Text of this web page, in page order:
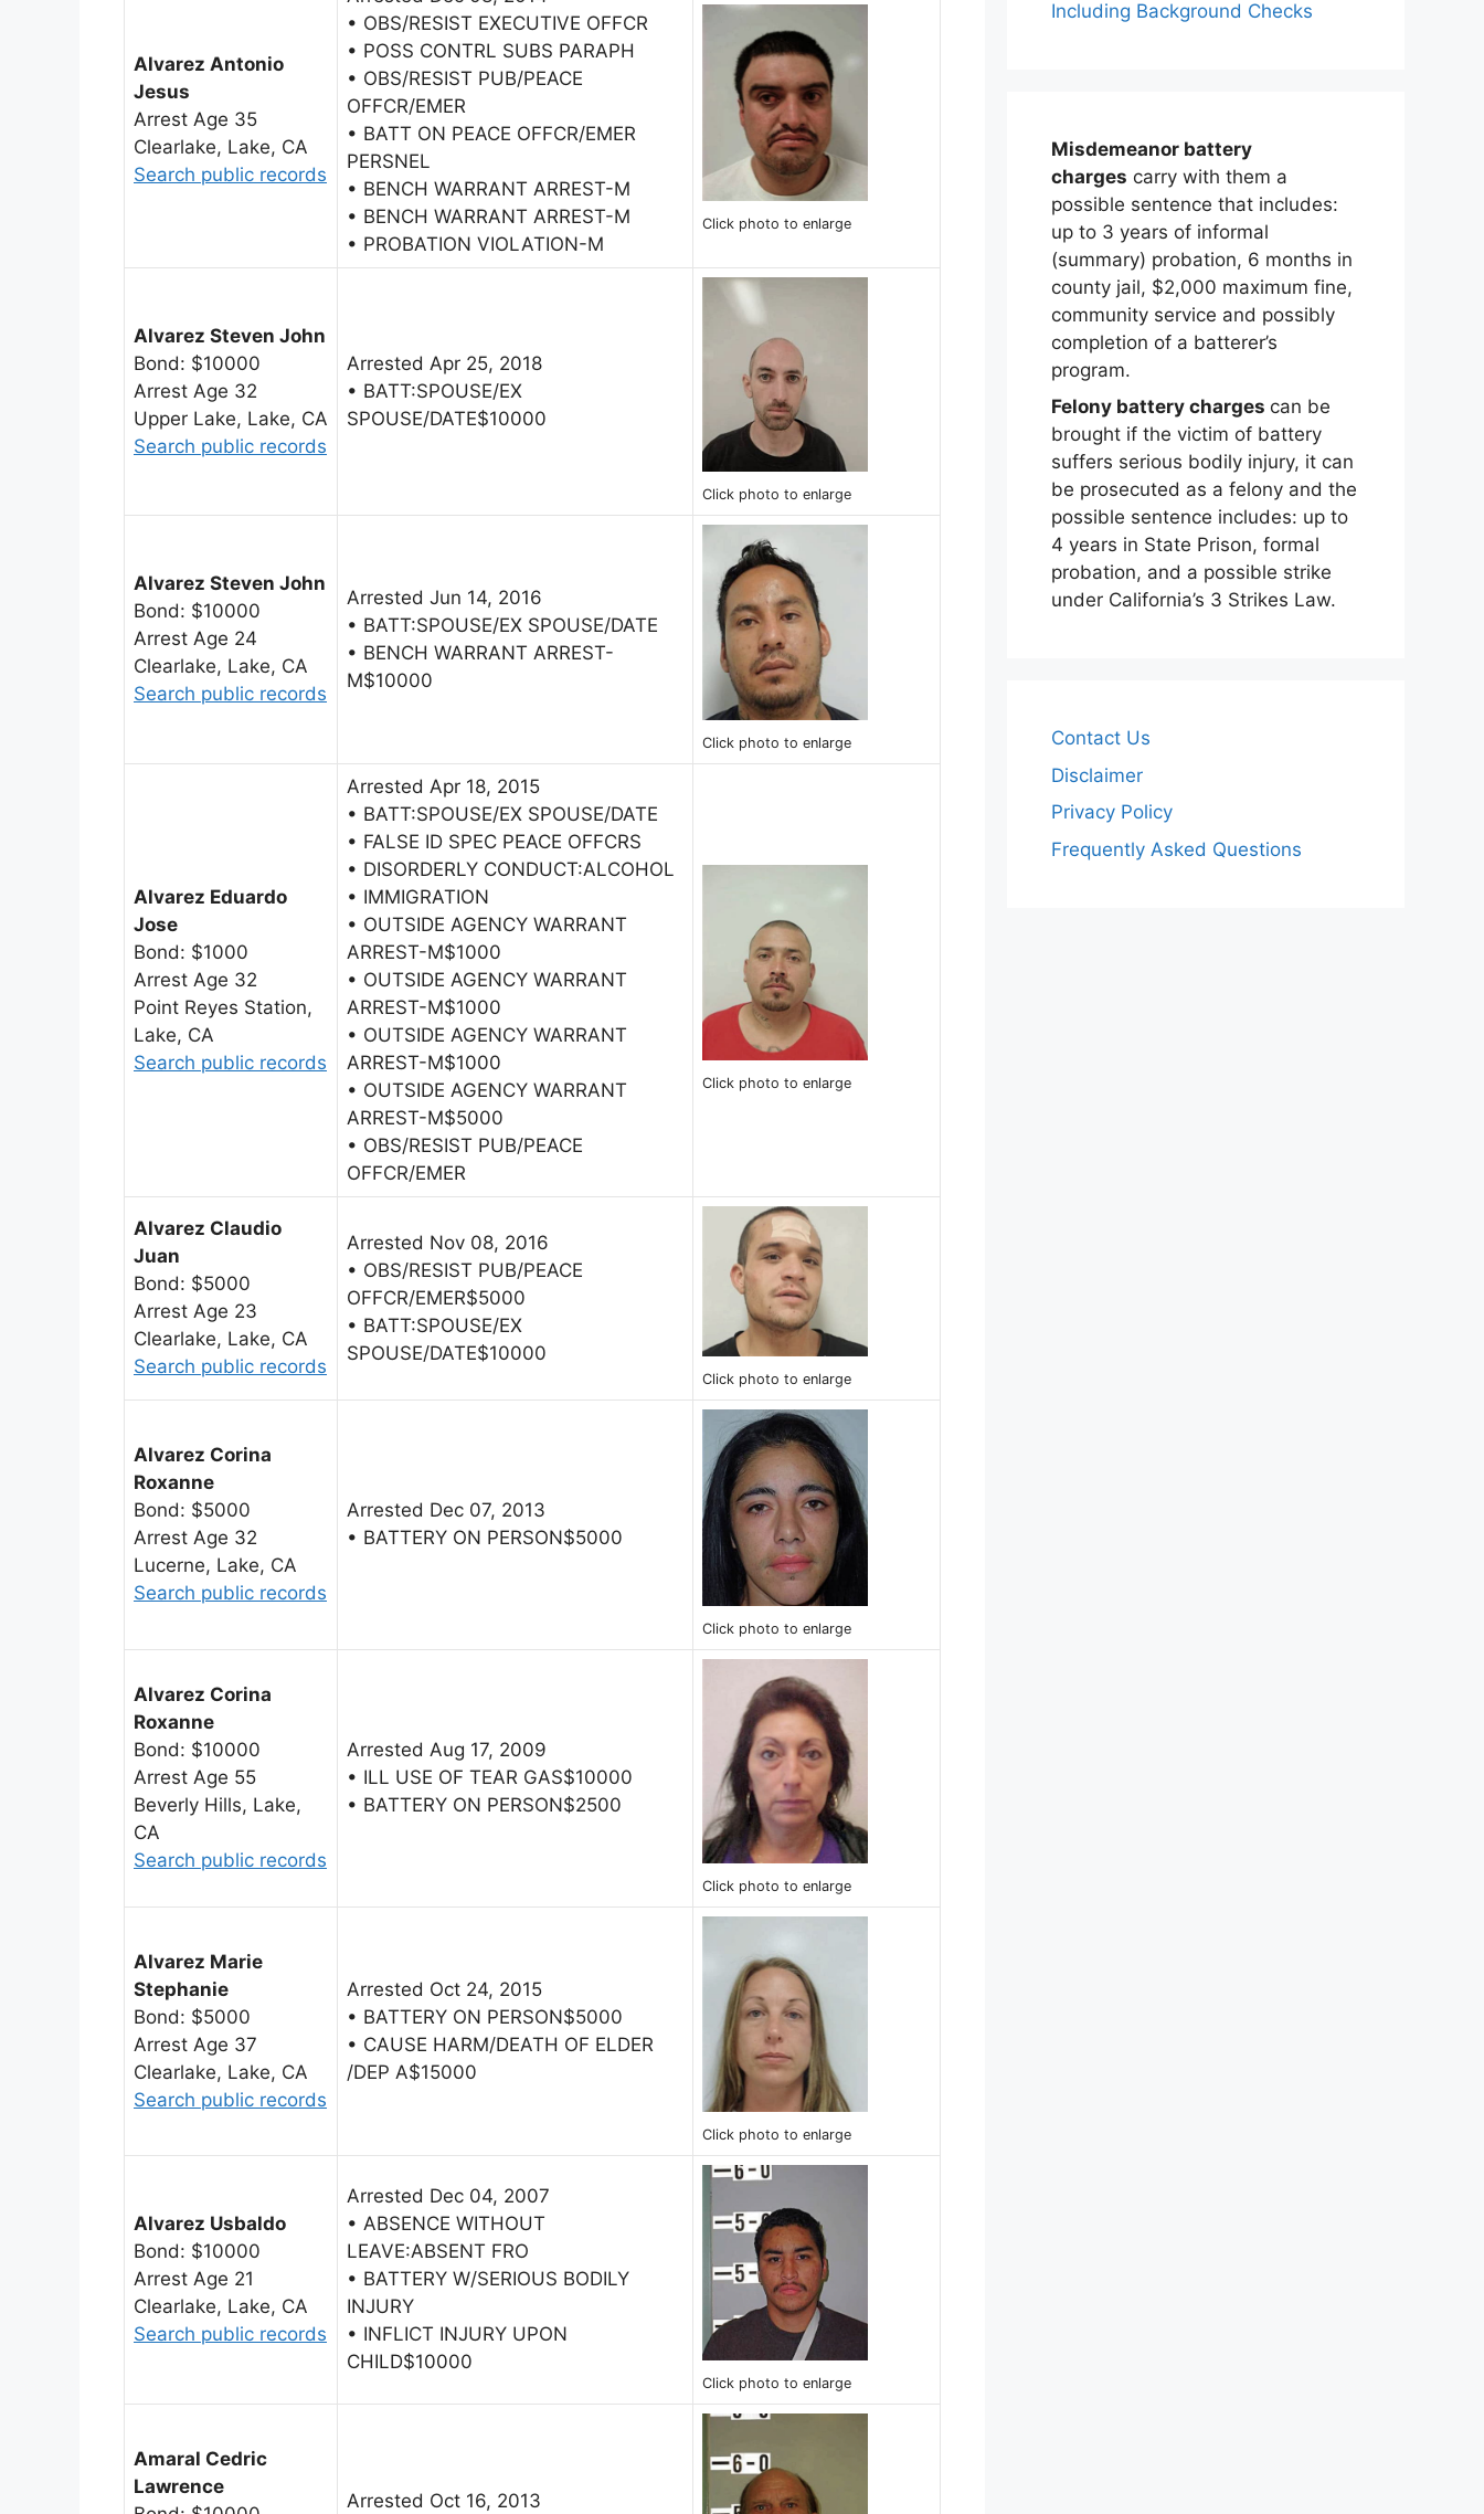
Alvarez Antonio
Jesus
Arrest Age 35
Clearlake, Lake, CA
Search public records
• OBS/RESIST EXECUTIVE OFFCR
• POSS CONTRL SUBS PARAPH
• OBS/RESIST PUB/PEACE
OFFCR/EMER
• BATT ON PEACE OFFCR/EMER
PERSNEL
• BENCH WARRANT ARREST-M
• BENCH WARRANT ARREST-M
• PROBATION VIOLATION-M
Click photo to enlarge
Alvarez Steven John
Bond: $10000
Arrest Age 32
Upper Lake, Lake, CA
Search public records
Arrested Apr 25, 2018
• BATT:SPOUSE/EX
SPOUSE/DATE$10000
Click photo to enlarge
Alvarez Steven John
Bond: $10000
Arrest Age 24
Clearlake, Lake, CA
Search public records
Arrested Jun 14, 2016
• BATT:SPOUSE/EX SPOUSE/DATE
• BENCH WARRANT ARREST-
M$10000
Click photo to enlarge
Alvarez Eduardo
Jose
Bond: $1000
Arrest Age 32
Point Reyes Station,
Lake, CA
Search public records
Arrested Apr 18, 2015
• BATT:SPOUSE/EX SPOUSE/DATE
• FALSE ID SPEC PEACE OFFCRS
• DISORDERLY CONDUCT:ALCOHOL
• IMMIGRATION
• OUTSIDE AGENCY WARRANT
ARREST-M$1000
• OUTSIDE AGENCY WARRANT
ARREST-M$1000
• OUTSIDE AGENCY WARRANT
ARREST-M$1000
• OUTSIDE AGENCY WARRANT
ARREST-M$5000
• OBS/RESIST PUB/PEACE
OFFCR/EMER
Click photo to enlarge
Alvarez Claudio
Juan
Bond: $5000
Arrest Age 23
Clearlake, Lake, CA
Search public records
Arrested Nov 08, 2016
• OBS/RESIST PUB/PEACE
OFFCR/EMER$5000
• BATT:SPOUSE/EX
SPOUSE/DATE$10000
Click photo to enlarge
Alvarez Corina
Roxanne
Bond: $5000
Arrest Age 32
Lucerne, Lake, CA
Search public records
Arrested Dec 07, 2013
• BATTERY ON PERSON$5000
Click photo to enlarge
Alvarez Corina
Roxanne
Bond: $10000
Arrest Age 55
Beverly Hills, Lake,
CA
Search public records
Arrested Aug 17, 2009
• ILL USE OF TEAR GAS$10000
• BATTERY ON PERSON$2500
Click photo to enlarge
Alvarez Marie
Stephanie
Bond: $5000
Arrest Age 37
Clearlake, Lake, CA
Search public records
Arrested Oct 24, 2015
• BATTERY ON PERSON$5000
• CAUSE HARM/DEATH OF ELDER
/DEP A$15000
Click photo to enlarge
Alvarez Usbaldo
Bond: $10000
Arrest Age 21
Clearlake, Lake, CA
Search public records
Arrested Dec 04, 2007
• ABSENCE WITHOUT
LEAVE:ABSENT FRO
• BATTERY W/SERIOUS BODILY
INJURY
• INFLICT INJURY UPON
CHILD$10000
Click photo to enlarge
Amaral Cedric
Lawrence
Arrested Oct 16, 2013
Including Background Checks
Misdemeanor battery
charges carry with them a
possible sentence that includes:
up to 3 years of informal
(summary) probation, 6 months in
county jail, $2,000 maximum fine,
community service and possibly
completion of a batterer’s
program.
Felony battery charges can be
brought if the victim of battery
suffers serious bodily injury, it can
be prosecuted as a felony and the
possible sentence includes: up to
4 years in State Prison, formal
probation, and a possible strike
under California’s 3 Strikes Law.
Contact Us
Disclaimer
Privacy Policy
Frequently Asked Questions